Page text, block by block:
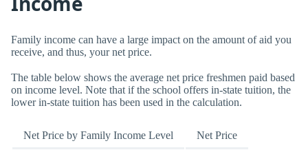
Family income can have a large impact on the amount of aid you
receive, and thus, your net price.
The table below shows the average net price freshmen paid based
on income level. Note that if the school offers in-state tuition, the
lower in-state tuition has been used in the calculation.
Net Price by Family Income Level Net Price